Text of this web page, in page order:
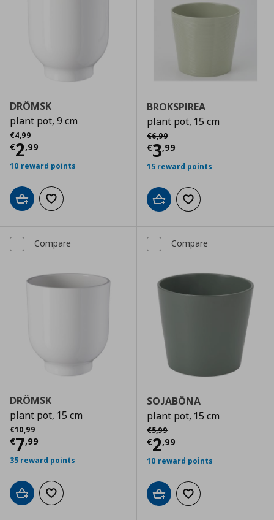
DRÖMSK
plant pot, 9 cm
€4,99
Αρχική τιμή
€2,99
Current price € 2,99
10 reward points
Add to cartAdd to wishlist
BROKSPIREA
plant pot, 15 cm
€6,99
Αρχική τιμή
€3,99
Current price
15 reward points
Add to cartAdd to wishlist
Compare
DRÖMSK
plant pot, 15 cm
€10,99
Αρχική τιμή
€7,99
Current price € 7,99
35 reward points
Add to cartAdd to wishlist
Compare
SOJABÖNA
plant pot, 15 cm
€5,99
Αρχική τιμή
€2,99
Current price
10 reward points
Add to cartAdd to wishlist